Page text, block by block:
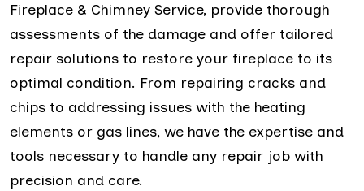
Fireplace & Chimney Service, provide thorough
assessments of the damage and offer tailored
repair solutions to restore your fireplace to its
optimal condition. From repairing cracks and
chips to addressing issues with the heating
elements or gas lines, we have the expertise and
tools necessary to handle any repair job with
precision and care.